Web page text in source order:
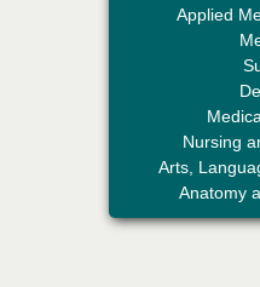
Dr.
Editor-in-Chief
Journal of
Applied
Nursing
Arts,
Anatomy